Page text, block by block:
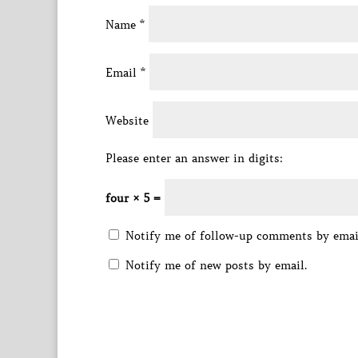
Name *
Email *
Website
Please enter an answer in digits:
four × 5 =
Notify me of follow-up comments by
Notify me of new posts by email.